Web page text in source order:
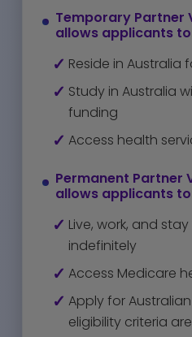
Temporary Partner
allows applicants
Reside in Australia
Study in Australia
funding
Access health
Permanent Partner
allows applicants
Live, work, and
indefinitely
Access Medicare
Apply for
eligibility criteria